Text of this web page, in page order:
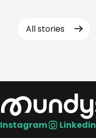
All stories
Instagram Linkedin